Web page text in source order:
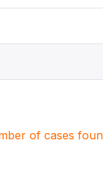
of cases